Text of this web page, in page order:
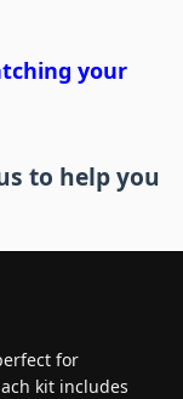
your
to help you
for
kit includes